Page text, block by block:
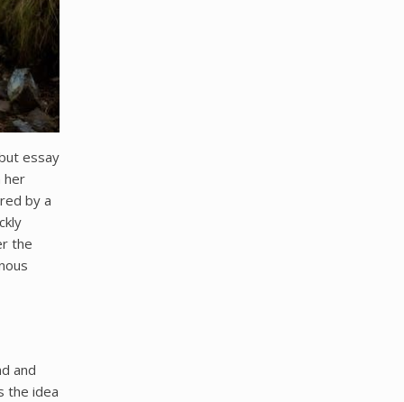
essay
her
by a
the
and
the idea